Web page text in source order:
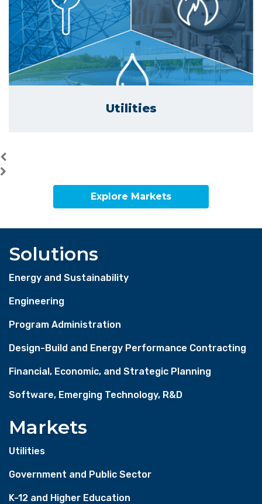
Utilities
Explore Markets
Solutions
Energy and Sustainability
Engineering
Program Administration
Design-Build and Energy Performance Contracting
Financial, Economic, and Strategic Planning
Software, Emerging Technology, R&D
Markets
Utilities
Government and Public Sector
K-12 and Higher Education